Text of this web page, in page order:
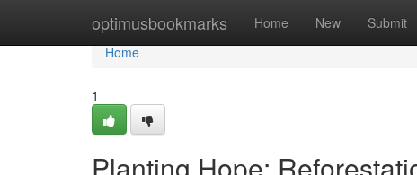
optimusbookmarks Home New Submit
Home
Home
1